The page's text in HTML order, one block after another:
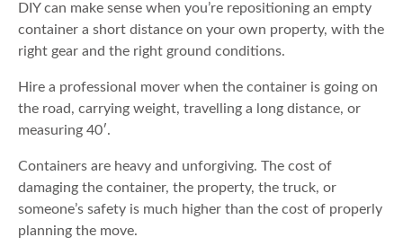
DIY can make sense when you’re repositioning an empty
container a short distance on your own property, with the
right gear and the right ground conditions.
Hire a professional mover when the container is going on
the road, carrying weight, travelling a long distance, or
measuring 40′.
Containers are heavy and unforgiving. The cost of
damaging the container, the property, the truck, or
someone’s safety is much higher than the cost of properly
planning the move.